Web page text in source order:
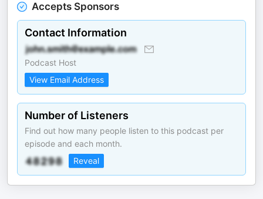
Accepts Sponsors
Contact Information
Podcast Host
View Email Address
Number of Listeners
Find out how many people listen to this podcast per
episode and each month.
Reveal